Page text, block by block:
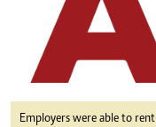
Employers were able to